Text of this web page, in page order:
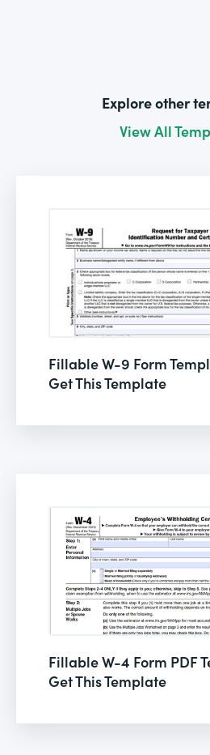
Explore other
View All
Fillable W-9 Form
Get This Template
Fillable W-4 Form PDF
Get This Template